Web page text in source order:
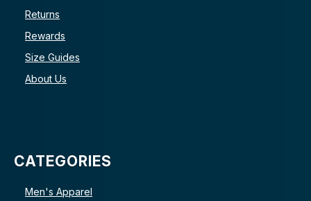
Returns
Rewards
Size Guides
About Us
CATEGORIES
Men's Apparel